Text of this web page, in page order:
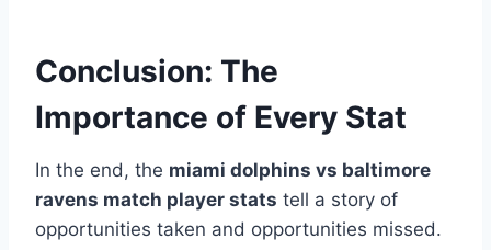
Conclusion: The
Importance of Every Stat
In the end, the miami dolphins vs baltimore
ravens match player stats tell a story of
opportunities taken and opportunities missed.